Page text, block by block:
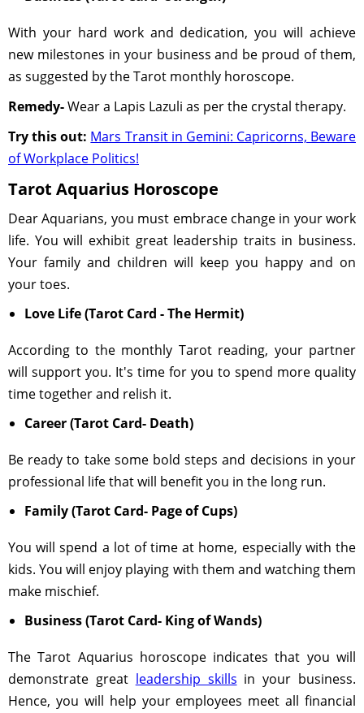
With your hard work and dedication, you will achieve
new milestones in your business and be proud of them,
as suggested by the Tarot monthly horoscope.
Remedy-Wear a Lapis Lazuli as per the crystal therapy.
Try this out: Mars Transit in Gemini: Capricorns, Beware
of Workplace Politics!
Tarot Aquarius Horoscope
Dear Aquarians, you must embrace change in your work
life. You will exhibit great leadership traits in business.
Your family and children will keep you happy and on
your toes.
Love Life (Tarot Card - The Hermit)
According to the monthly Tarot reading, your partner
will support you. It's time for you to spend more quality
time together and relish it.
Career (Tarot Card- Death)
Be ready to take some bold steps and decisions in your
professional life that will benefit you in the long run.
Family (Tarot Card- Page of Cups)
You will spend a lot of time at home, especially with the
kids. You will enjoy playing with them and watching them
make mischief.
Business (Tarot Card- King of Wands)
The Tarot Aquarius horoscope indicates that you will
demonstrate great leadership skills in your business.
Hence, you will help your employees meet all financial